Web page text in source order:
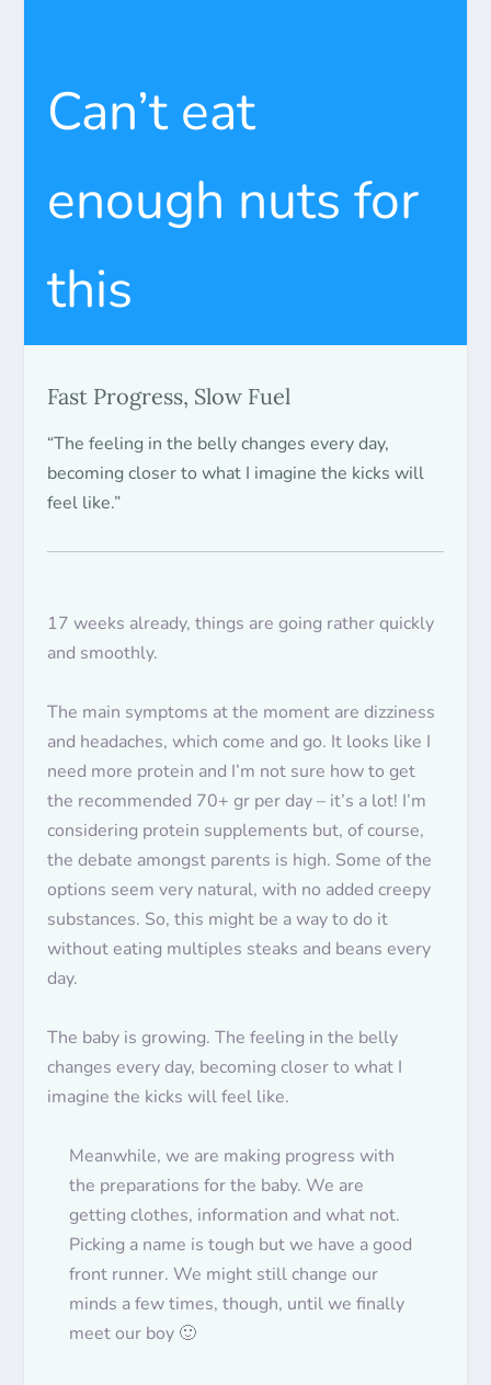
Can’t eat
enough nuts for
this
Fast Progress, Slow Fuel
“The feeling in the belly changes every day,
becoming closer to what I imagine the kicks will
feel like.”
17 weeks already, things are going ratherquickly
and smoothly.
The main symptoms at the moment are dizziness
and headaches, which come and go. It looks like I
need more protein and I’m not sure how to get
the recommended 70+ gr per day – it’s a lot! I’m
considering protein supplements but, of course,
the debate amongst parents is high. Some of the
options seem very natural, with no added creepy
substances. So, this might be a way to do it
without eating multiples steaks and beans every
day.
The baby is growing. The feeling in the belly
changes every day, becoming closer to what I
imagine the kicks will feel like.
Meanwhile, we are making progress with
the preparations for the baby. We are
getting clothes, information and what not.
Picking a name is tough but we have a good
front runner. We mightstill change our
minds a few times, though, until we finally
meet our boy 🙂